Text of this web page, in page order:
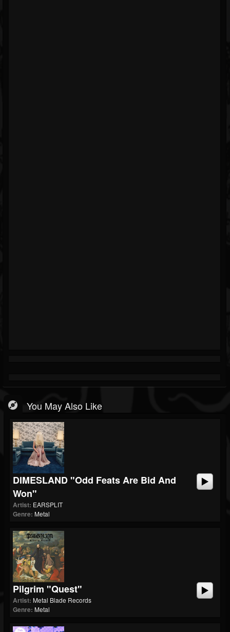
You May Also Like
DIMESLAND "Odd Feats Are Bid And
Won"
Artist: EARSPLIT
Genre: Metal
Pilgrim "Quest"
Artist: Metal Blade Records
Genre: Metal